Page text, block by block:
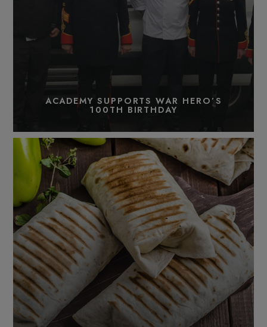
ACADEMY SUPPORTS WAR HERO’S
100TH BIRTHDAY